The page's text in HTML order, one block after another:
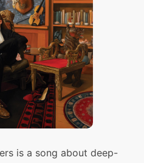
is a song about deep-